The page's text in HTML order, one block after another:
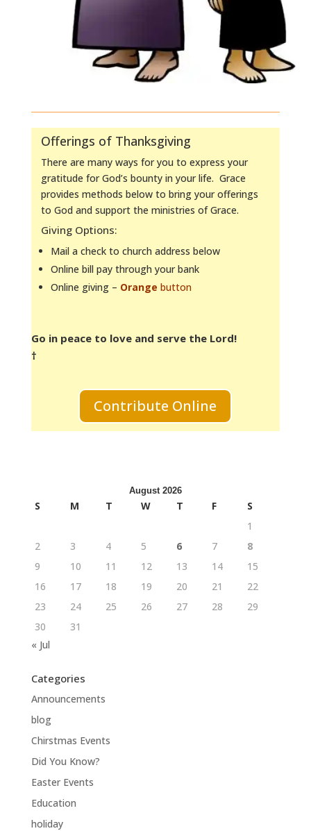
Offerings of Thanksgiving
There are many ways for you to express your
gratitude for God’s bounty in your life. Grace
provides methods below to bring your offerings
to God and support the ministries of Grace.
Giving Options:
Mail a check to church address below
Online bill pay through your bank
Online giving – Orange button
Go in peace to love and serve the Lord!
†
Contribute Online
August 2026
S M T W T F
S
1
2
3 4 5 6 7
8
9
10 11 12 13 14
15
16
17 18 19 20 21
22
23
24 25 26 27 28
29
30
31
« Jul
Categories
Announcements
blog
Chirstmas Events
Did You Know?
Easter Events
Education
holiday